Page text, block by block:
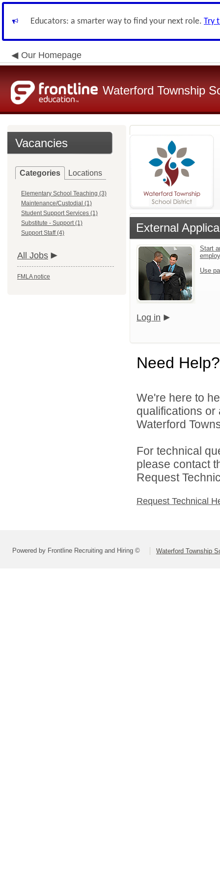
Educators: a smarter way to find your next role. Try
Our Homepage
Waterford Township
Vacancies
Categories Locations
Elementary School Teaching (3)
Maintenance/Custodial (1)
Student Support Services (1)
Substitute - Support (1)
Support Staff (4)
All Jobs
FMLA notice
External
Start
Use
Log in
Need Help?
We're here to
qualifications
Waterford
For technical
please contact
Request
Request Technical
Powered by Frontline Recruiting and Hiring © Waterford Township